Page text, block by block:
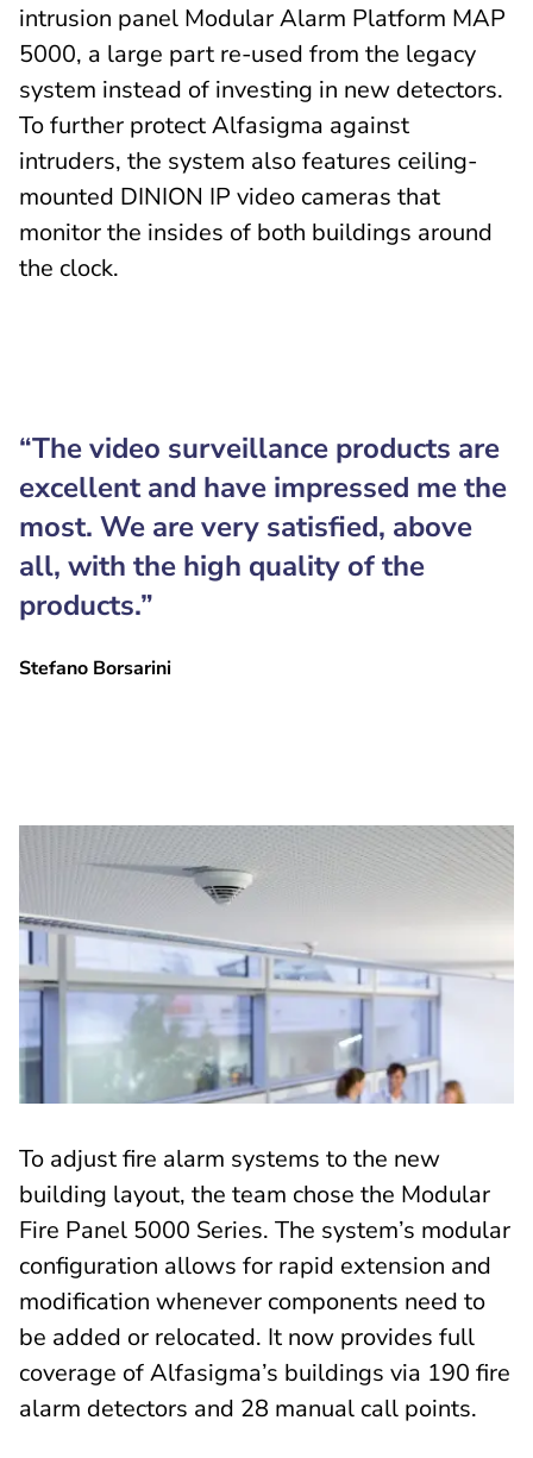
intrusion panel Modular Alarm Platform MAP
5000, a large part re-used from the legacy
system instead of investing in new detectors.
To further protect Alfasigma against
intruders, the system also features ceiling-
mounted DINION IP video cameras that
monitor the insides of both buildings around
the clock.
“The video surveillance products are
excellent and have impressed me the
most. We are very satisfied, above
all, with the high quality of the
products.”
Stefano Borsarini
To adjust fire alarm systems to the new
building layout, the team chose the Modular
Fire Panel 5000 Series. The system’s modular
configuration allows for rapid extension and
modification whenever components need to
be added or relocated. It now provides full
coverage of Alfasigma’s buildings via 190 fire
alarm detectors and 28 manual call points.